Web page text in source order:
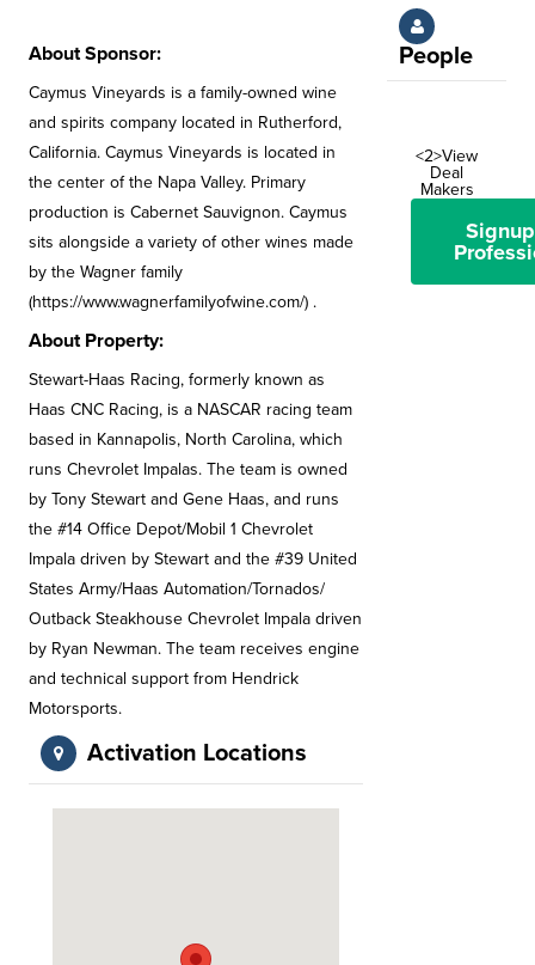
About Sponsor:
Caymus Vineyards is a family-owned wine
and spirits company located in Rutherford,
California. Caymus Vineyards is located in
the center of the Napa Valley. Primary
production is Cabernet Sauvignon. Caymus
sits alongside a variety of other wines made
by the Wagner family
(https://www.wagnerfamilyofwine.com/) .
About Property:
Stewart-Haas Racing, formerly known as
Haas CNC Racing, is a NASCAR racing team
based in Kannapolis, North Carolina, which
runs Chevrolet Impalas. The team is owned
by Tony Stewart and Gene Haas, and runs
the #14 Office Depot/Mobil 1 Chevrolet
Impala driven by Stewart and the #39 United
States Army/Haas Automation/Tornados/
Outback Steakhouse Chevrolet Impala driven
by Ryan Newman. The team receives engine
and technical support from Hendrick
Motorsports.
Activation Locations
People
<2>View
Deal
Makers